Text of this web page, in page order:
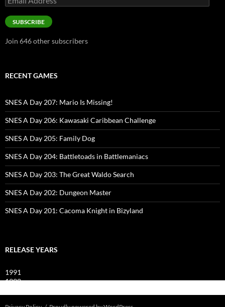
Address
SUBSCRIBE
Join 646 other subscribers
RECENT GAMES
SNES A Day 207: Mario Is Missing!
SNES A Day 206: Kawasaki Caribbean Challenge
SNES A Day 205: Family Dog
SNES A Day 204: Battletoads in Battlemaniacs
SNES A Day 203: The Great Waldo Search
SNES A Day 202: Dungeon Master
SNES A Day 201: Cacoma Knight in Bizyland
RELEASE YEARS
1991
1992